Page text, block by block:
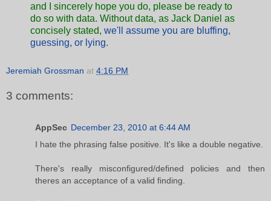
and I sincerely hope you do, please be ready to
do so with data. Without data, as Jack Daniel as
concisely stated, we'll assume you are bluffing,
guessing, or lying.
Jeremiah Grossman at 4:16 PM
3 comments:
AppSec December 23, 2010 at 6:44 AM
I hate the phrasing false positive. It's like a double negative.
There's really misconfigured/defined policies and then
theres an acceptance of a valid finding.